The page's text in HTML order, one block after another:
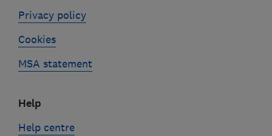
Privacy policy
Cookies
MSA statement
Help
Help centre